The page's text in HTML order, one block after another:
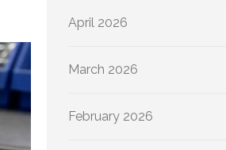
April 2026
March 2026
February 2026